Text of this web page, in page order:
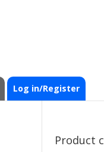
Log in/Register
Product